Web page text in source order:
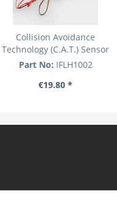
Collision Avoidance
Technology (C.A.T.) Sensor
Set:...
Part No: IFLH1002
€19.80 *